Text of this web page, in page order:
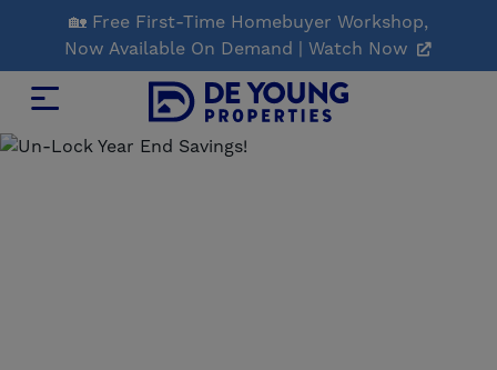
Main
Content
🏡 Free First-Time Homebuyer Workshop,
Now Available On Demand | Watch Now